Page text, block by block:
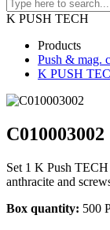
K PUSH TECH
Products
Push & mag.
K PUSH
C010003002
Set 1 K Push
anthracite and
Box quantity: 500